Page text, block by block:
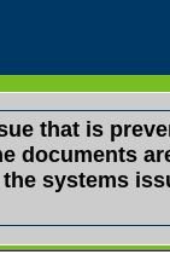
that is
documents
systems